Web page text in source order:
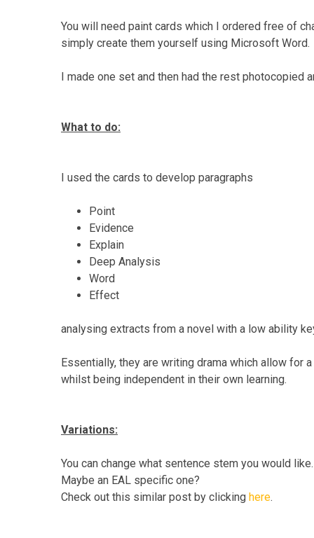
You will need paint cards which I ordered free of
simply create them yourself using Microsoft Word.
I made one set and then had the rest photocopied
What to do:
I used the cards to develop paragraphs
Point
Evidence
Explain
Deep Analysis
Word
Effect
analysing extracts from a novel with a low ability
Essentially, they are writing drama which allow for
whilst being independent in their own learning.
Variations:
You can change what sentence stem you would
Maybe an EAL specific one?
Check out this similar post by clicking here.